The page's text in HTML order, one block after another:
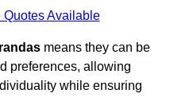
Available
means they can be
preferences, allowing
while ensuring